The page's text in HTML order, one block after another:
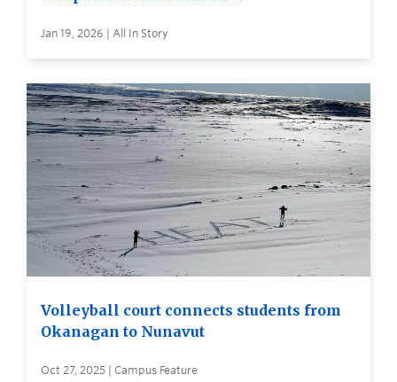
Jan 19, 2026 | All In Story
Volleyball court connects students from
Okanagan to Nunavut
Oct 27, 2025 | Campus Feature